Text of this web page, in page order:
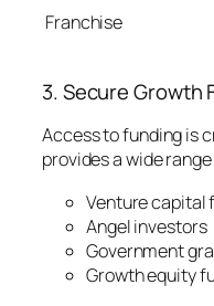
Franchise
3. Secure Growth
Access to funding is
provides a wide
Venture capital
Angel investors
Government
Growth equity